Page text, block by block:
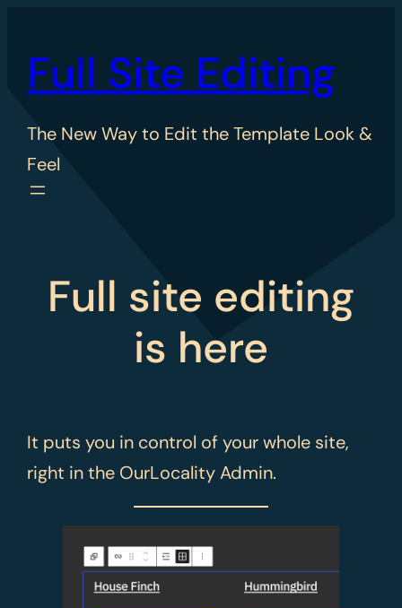
content
Full Site Editing
The New Way to Edit the Template Look &
Feel
Full site editing
is here
It puts you in control of your whole site,
right in the OurLocality Admin.